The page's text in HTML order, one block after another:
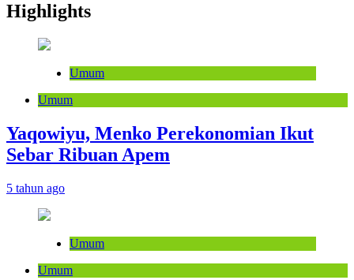
Highlights
Umum
Umum
Yaqowiyu, Menko Perekonomian Ikut
Sebar Ribuan Apem
5 tahun ago
Umum
Umum